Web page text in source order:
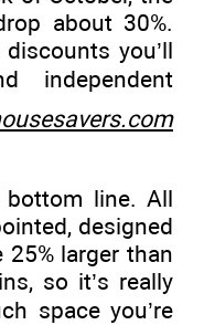
about 30%.
you’ll
independent
line. All
designed
larger than
so it’s really
space you’re